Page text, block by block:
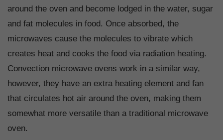
around the oven and become lodged in the water, sugar
and fat molecules in food. Once absorbed, the
microwaves cause the molecules to vibrate which
creates heat and cooks the food via radiation heating.
Convection microwave ovens work in a similar way,
however, they have an extra heating element and fan
that circulates hot air around the oven, making them
somewhat more versatile than a traditional microwave
oven.